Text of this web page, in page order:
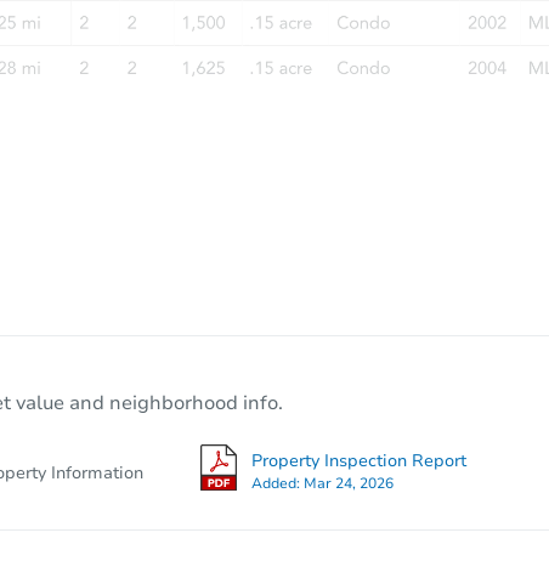
value and neighborhood info.
Information Property Inspection Report
Added: Mar 24, 2026